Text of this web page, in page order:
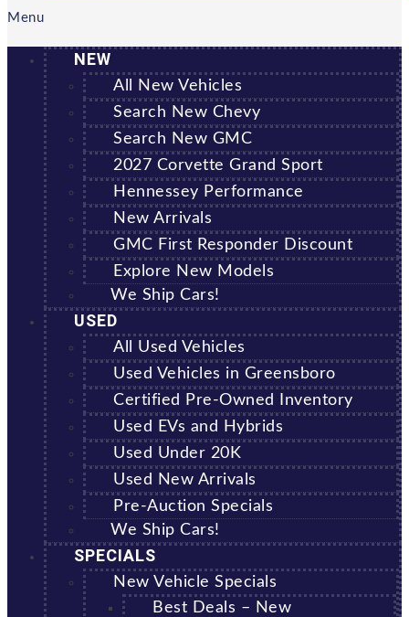
Menu
NEW
All New Vehicles
Search New Chevy
Search New GMC
2027 Corvette Grand Sport
Hennessey Performance
New Arrivals
GMC First Responder Discount
Explore New Models
We Ship Cars!
USED
All Used Vehicles
Used Vehicles in Greensboro
Certified Pre-Owned Inventory
Used EVs and Hybrids
Used Under 20K
Used New Arrivals
Pre-Auction Specials
We Ship Cars!
SPECIALS
New Vehicle Specials
Best Deals – New